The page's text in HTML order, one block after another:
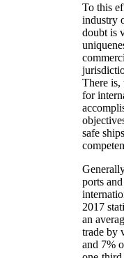
To this
industry
doubt is
There is,
for
safe
ports
2017
an
trade by
and 7%